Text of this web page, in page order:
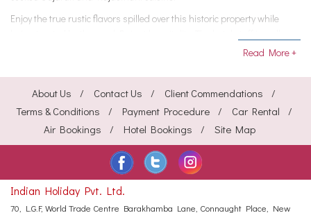
Enjoy the true rustic flavors spilled over this historic property while
trained and friendly at the same time leaves no stone unturned in
these hotels are furnished with antiques and period furniture. All the
rooms of the hotel feature attached baths with European toilets and
running hot-and-cold water all round the clock.
The other to eye upon include Doctor on call, Florist on request,
Laundry and dry cleaning, Major credit cards accepted, Postal
services, Free newspaper, Color television with satellite channels,
Currency exchange, Swimming pool etc. The Poshina Palace Heritage
hotel are the most sought accommodations and booking it through the
HeritagehotelsofIndia online portal one can avail great discounts.
Read More +
About Us Contact Us
Client Commendations
Terms & Conditions
Payment Procedure
Car Rental
Air Bookings
Hotel Bookings Site Map
Indian Holiday Pvt. Ltd.
70, L.G.F, World Trade Centre Barakhamba Lane, Connaught Place, New